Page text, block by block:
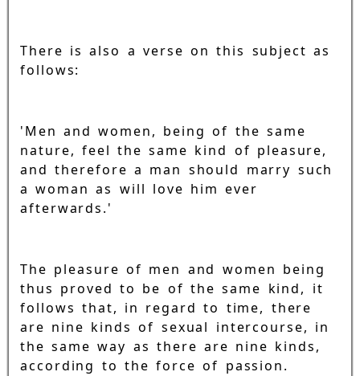
There is also a verse on this subject as
follows:
'Men and women, being of the same
nature, feel the same kind of pleasure,
and therefore a man should marry such
a woman as will love him ever
afterwards.'
The pleasure of men and women being
thus proved to be of the same kind, it
follows that, in regard to time, there
are nine kinds of sexual intercourse, in
the same way as there are nine kinds,
according to the force of passion.